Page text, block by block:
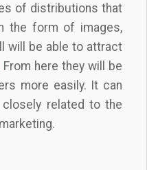
of distributions that
the form of images,
will be able to attract
From here they will be
more easily. It can
related to the